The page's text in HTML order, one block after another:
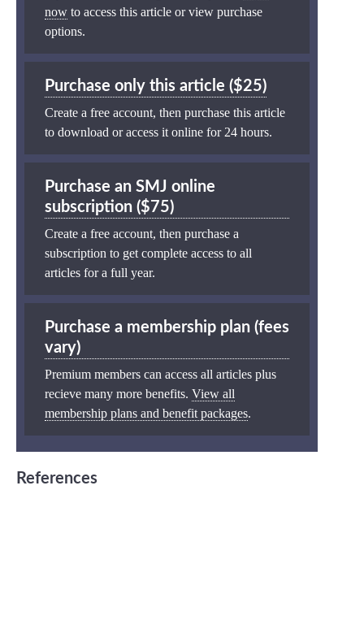
now to access this article or view purchase
options.
Purchase only this article ($25)
Create a free account, then purchase this article
to download or access it online for 24 hours.
Purchase an SMJ online
subscription ($75)
Create a free account, then purchase a
subscription to get complete access to all
articles for a full year.
Purchase a membership plan (fees
vary)
Premium members can access all articles plus
recieve many more benefits. View all
membership plans and benefit packages.
References